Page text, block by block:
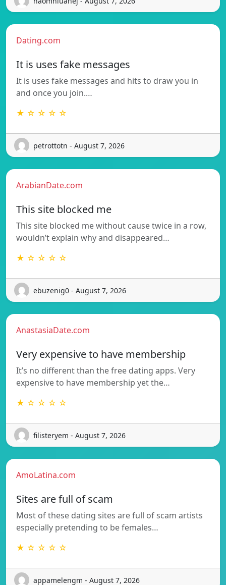
Dating.com
It is uses fake messages
It is uses fake messages and hits to draw you in
and once you join.…
★ ☆ ☆ ☆ ☆
petrottotn - August 7, 2026
ArabianDate.com
This site blocked me
This site blocked me without cause twice in a row,
wouldn’t explain why and disappeared…
★ ☆ ☆ ☆ ☆
ebuzenig0 - August 7, 2026
AnastasiaDate.com
Very expensive to have membership
It’s no different than the free dating apps. Very
expensive to have membership yet the…
★ ☆ ☆ ☆ ☆
filisteryem - August 7, 2026
AmoLatina.com
Sites are full of scam
Most of these dating sites are full of scam artists
especially pretending to be females…
★ ☆ ☆ ☆ ☆
appamelengm - August 7, 2026